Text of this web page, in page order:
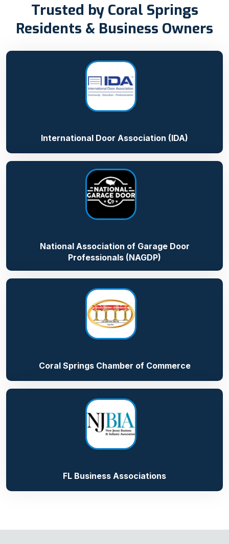
Trusted by Coral Springs
Residents & Business Owners
International Door Association (IDA)
National Association of Garage Door
Professionals (NAGDP)
Coral Springs Chamber of Commerce
FL Business Associations